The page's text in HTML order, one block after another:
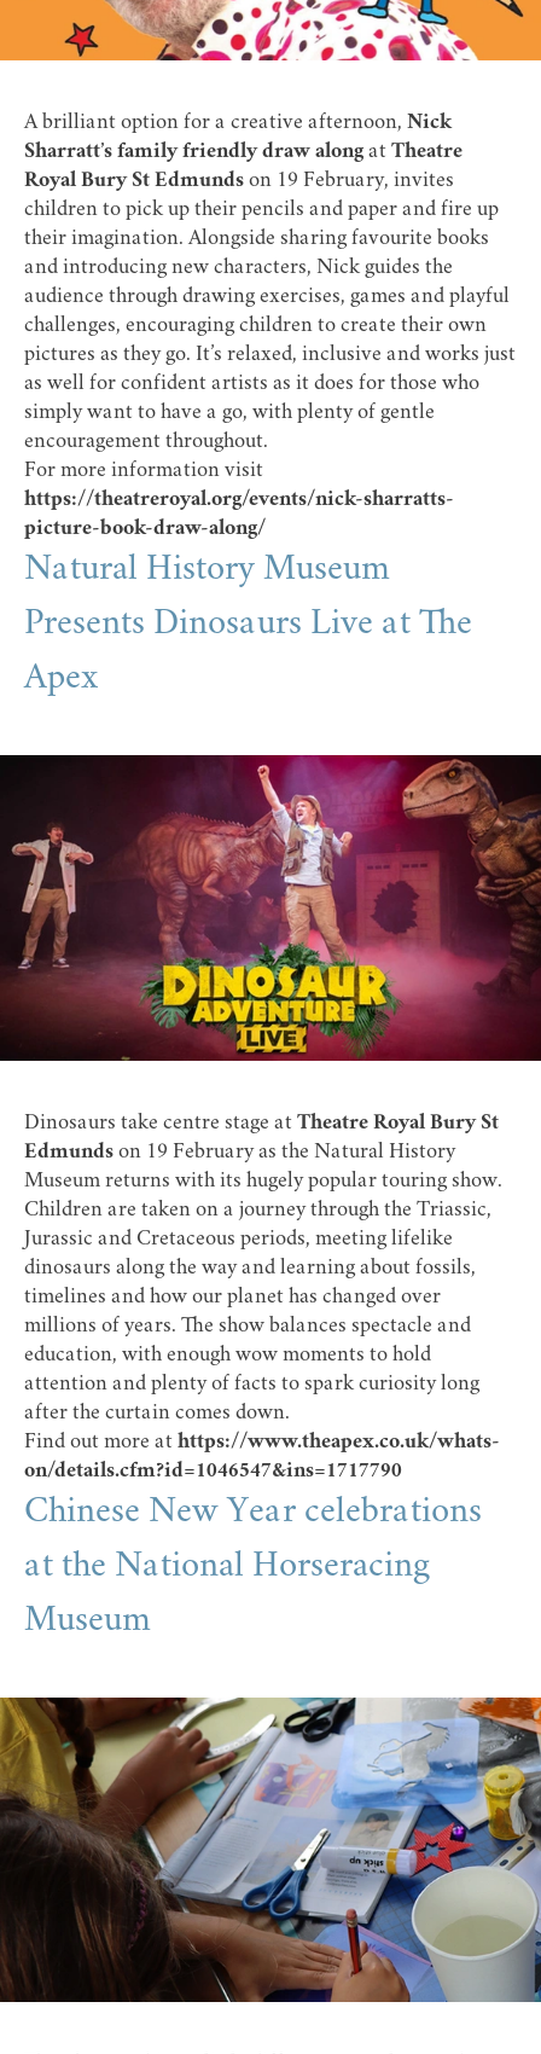
A brilliant option for a creative afternoon, Nick
Sharratt’s family friendly draw along at Theatre
Royal Bury St Edmunds on 19 February, invites
children to pick up their pencils and paper and fire up
their imagination. Alongside sharing favourite books
and introducing new characters, Nick guides the
audience through drawing exercises, games and playful
challenges, encouraging children to create their own
pictures as they go. It’s relaxed, inclusive and works just
as well for confident artists as it does for those who
simply want to have a go, with plenty of gentle
encouragement throughout.
For more information visit
https://theatreroyal.org/events/nick-sharratts-
picture-book-draw-along/
Natural History Museum
Presents Dinosaurs Live at The
Apex
Dinosaurs take centre stage at Theatre Royal Bury St
Edmunds on 19 February as the Natural History
Museum returns with its hugely popular touring show.
Children are taken on a journey through the Triassic,
Jurassic and Cretaceous periods, meeting lifelike
dinosaurs along the way and learning about fossils,
timelines and how our planet has changed over
millions of years. The show balances spectacle and
education, with enough wow moments to hold
attention and plenty of facts to spark curiosity long
after the curtain comes down.
Find out more at https://www.theapex.co.uk/whats-
on/details.cfm?id=1046547&ins=1717790
Chinese New Year celebrations
at the National Horseracing
Museum